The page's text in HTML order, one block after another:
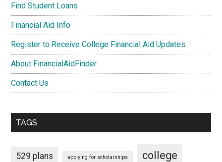
Find Student Loans
Financial Aid Info
Register to Receive College Financial Aid Updates
About FinancialAidFinder
Contact Us
TAGS
529 plans applying for scholarships college